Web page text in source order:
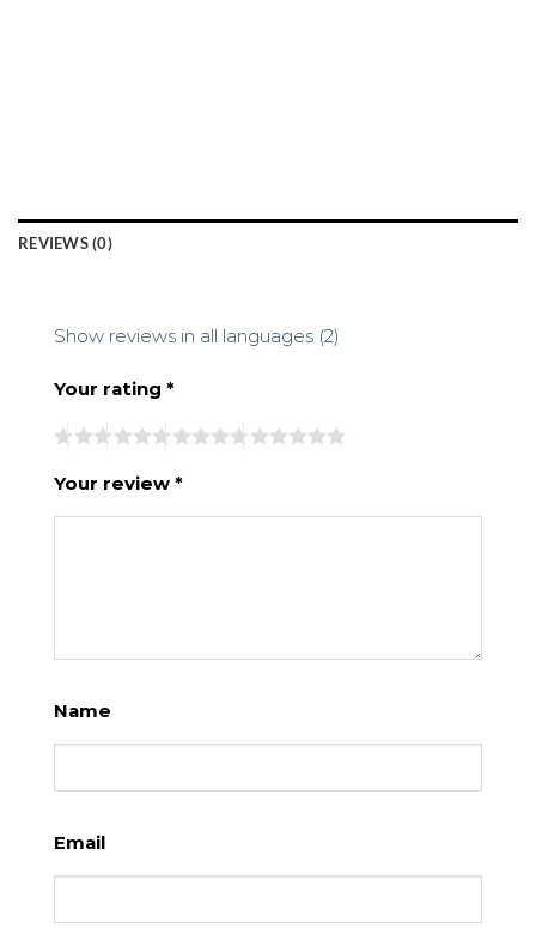
REVIEWS (0)
Show reviews in all languages (2)
Your rating *
Your review *
Name
Email